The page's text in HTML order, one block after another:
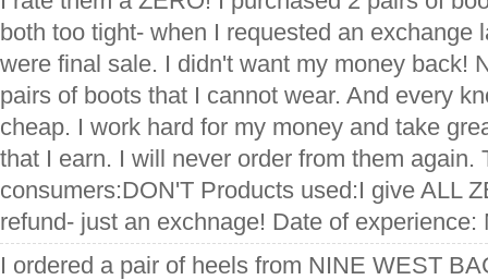
both too tight- when I requested an exchange
were final sale. I didn't want my money back!
pairs of boots that I cannot wear. And every
cheap. I work hard for my money and take
that I earn. I will never order from them again.
consumers:DON'T Products used:I give ALL
refund- just an exchnage! Date of experience:
I ordered a pair of heels from NINE WEST